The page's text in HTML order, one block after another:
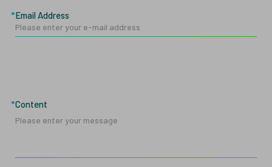
Email Address
Content